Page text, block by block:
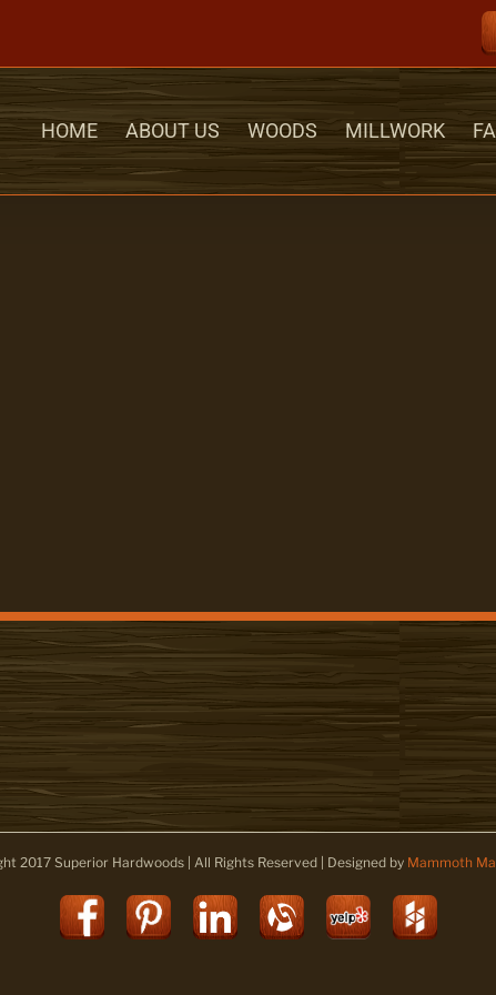
HOME ABOUT US WOODS MILLWORK
2017 Superior Hardwoods | All Rights Reserved | Designed by Mammoth
Facebook
Pinterest
LinkedIn
Alignable
YelpHouzz